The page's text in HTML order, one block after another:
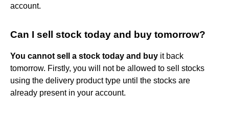
account.
Can I sell stock today and buy tomorrow?
You cannot sell a stock today and buy it back
tomorrow. Firstly, you will not be allowed to sell stocks
using the delivery product type until the stocks are
already present in your account.